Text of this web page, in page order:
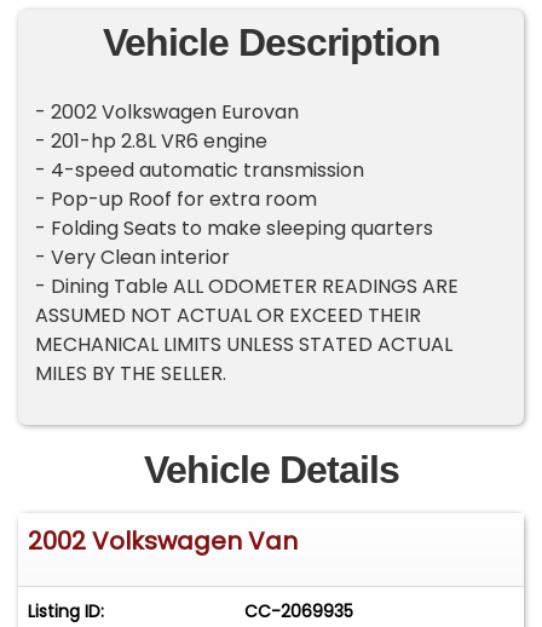
Vehicle Description
- 2002 Volkswagen Eurovan
- 201-hp 2.8L VR6 engine
- 4-speed automatic transmission
- Pop-up Roof for extra room
- Folding Seats to make sleeping quarters
- Very Clean interior
- Dining Table ALL ODOMETER READINGS ARE
ASSUMED NOT ACTUAL OR EXCEED THEIR
MECHANICAL LIMITS UNLESS STATED ACTUAL
MILES BY THE SELLER.
Vehicle Details
2002 Volkswagen Van
Listing ID: CC-2069935